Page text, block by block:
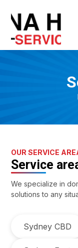
OUR SERVICE
Service
We specialize in
solutions to any
Sydney CBD